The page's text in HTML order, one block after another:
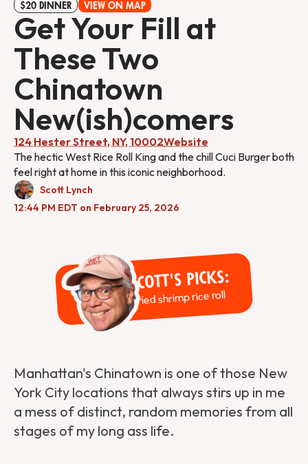
$20 DINNER VIEW ON MAP
Get Your Fill at
These Two
Chinatown
New(ish)comers
124 Hester Street, NY, 10002Website
The hectic West Rice Roll King and the chill Cuci Burger both
feel right at home in this iconic neighborhood.
Scott Lynch
12:44 PM EDT on February 25, 2026
Scott's Picks:
Dried shrimp rice roll
Manhattan's Chinatown is one of those New
York City locations that always stirs up in me
a mess of distinct, random memories from all
stages of my long ass life.